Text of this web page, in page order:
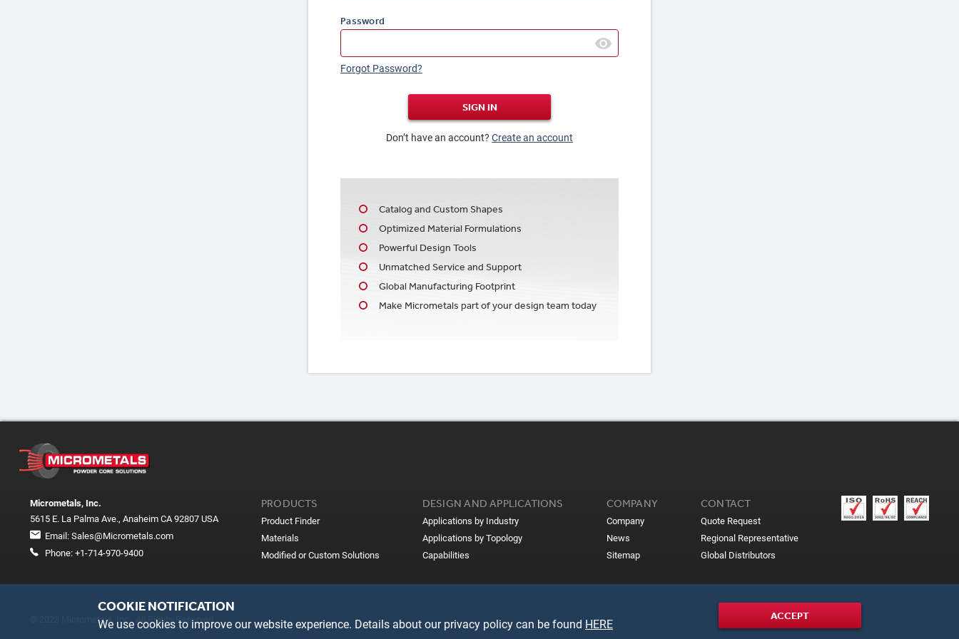
Password
Forgot Password?
SIGN IN
Don’t have an account? Create an account
Catalog and Custom Shapes
Optimized Material Formulations
Powerful Design Tools
Unmatched Service and Support
Global Manufacturing Footprint
Make Micrometals part of your design team today
Micrometals, Inc.
5615 E. La Palma Ave., Anaheim CA 92807 USA
Email: Sales@Micrometals.com
Phone: +1-714-970-9400
PRODUCTS
Product Finder
Materials
Modified or Custom Solutions
DESIGN AND APPLICATIONS
Applications by Industry
Applications by Topology
Capabilities
COMPANY
Company
News
Sitemap
CONTACT
Quote Request
Regional Representative
Global Distributors
© 2023 Micrometals, Inc. All Rights Reserved
COOKIE NOTIFICATION
We use cookies to improve our website experience. Details about our privacy policy can be found HERE
ACCEPT